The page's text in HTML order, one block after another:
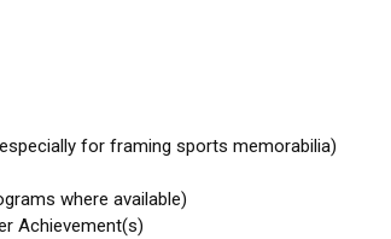
for framing sports memorabilia)
where available)
Achievement(s)